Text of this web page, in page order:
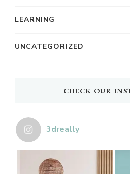
LEARNING
UNCATEGORIZED
CHECK OUR
3dreally